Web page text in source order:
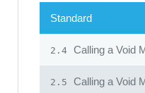
Standard
2.4 Calling a Void
2.5 Calling a Void